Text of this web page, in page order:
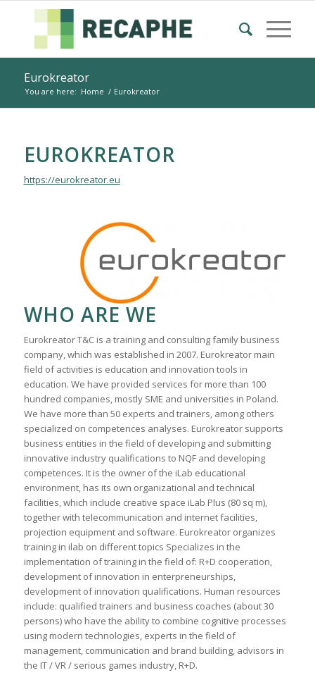
Eurokreator
You are here: Home / Eurokreator
EUROKREATOR
https://eurokreator.eu
WHO ARE WE
Eurokreator T&C is a training and consulting family business
company, which was established in 2007. Eurokreator main
field of activities is education and innovation tools in
education. We have provided services for more than 100
hundred companies, mostly SME and universities in Poland.
We have more than 50 experts and trainers, among others
specialized on competences analyses. Eurokreator supports
business entities in the field of developing and submitting
innovative industry qualifications to NQF and developing
competences. It is the owner of the iLab educational
environment, has its own organizational and technical
facilities, which include creative space iLab Plus (80 sq m),
together with telecommunication and internet facilities,
projection equipment and software. Eurokreator organizes
training in ilab on different topics Specializes in the
implementation of training in the field of: R+D cooperation,
development of innovation in enterpreneurships,
development of innovation qualifications. Human resources
include: qualified trainers and business coaches (about 30
persons) who have the ability to combine cognitive processes
using modern technologies, experts in the field of
management, communication and brand building, advisors in
the IT / VR / serious games industry, R+D.